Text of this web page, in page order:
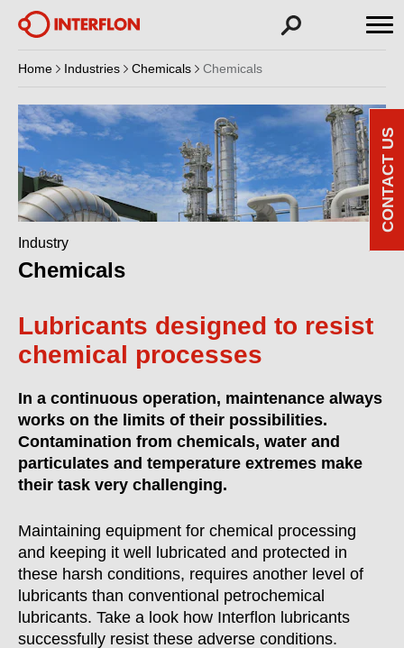
Home Industries Chemicals Chemicals
Industry
Chemicals
Lubricants designed to resist
chemical processes
In a continuous operation, maintenance always
works on the limits of their possibilities.
Contamination from chemicals, water and
particulates and temperature extremes make
their task very challenging.
Maintaining equipment for chemical processing
and keeping it well lubricated and protected in
these harsh conditions, requires another level of
lubricants than conventional petrochemical
lubricants. Take a look how Interflon lubricants
successfully resist these adverse conditions.
CONTACT US